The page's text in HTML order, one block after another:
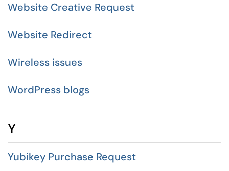
Website Creative Request
Website Redirect
Wireless issues
WordPress blogs
Y
Yubikey Purchase Request